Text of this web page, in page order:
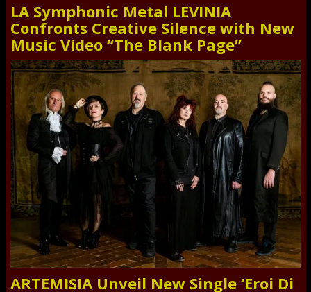
LA Symphonic Metal LEVINIA
Confronts Creative Silence with New
Music Video “The Blank Page”
ARTEMISIA Unveil New Single ‘Eroi Di